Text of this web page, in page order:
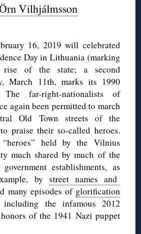
Vilhjálmsson
16, 2019 will celebrated
Day in Lithuania (marking
rise of the state; a second
March 11th, marks its 1990
The far-right-nationalists of
again been permitted to march
Old Town streets of the
praise their so-called heroes.
held by the Vilnius
much shared by much of the
establishments, as
by street names and
many episodes of glorification
including the infamous 2012
of the 1941 Nazi puppet